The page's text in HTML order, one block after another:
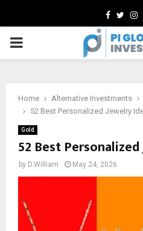
PRIMARY
Home Alternative Investments
52 Best Personalized Jewelry
Gold
52 Best
by D.William May 24, 2026